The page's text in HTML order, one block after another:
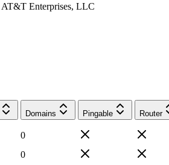
AT&T Enterprises, LLC
Domains Pingable Router
0
0